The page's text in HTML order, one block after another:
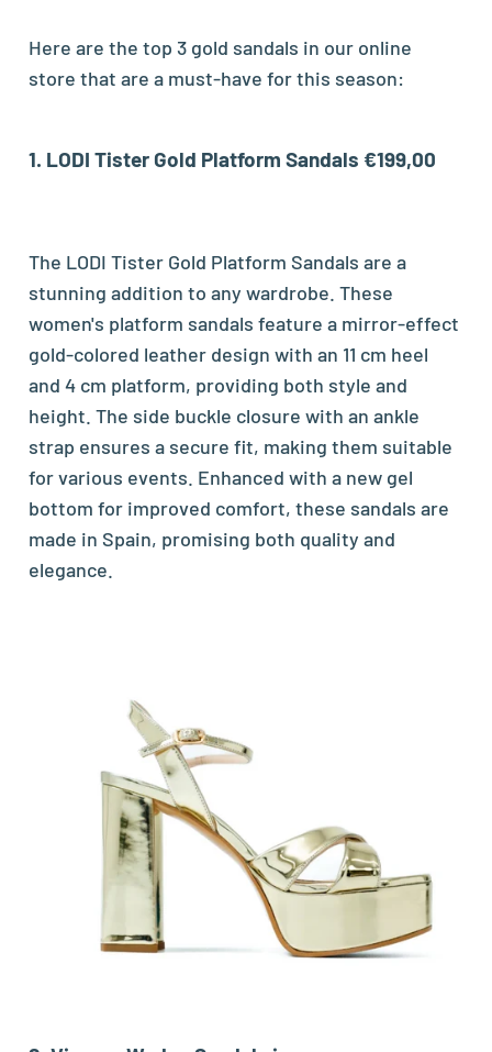
Here are the top 3 gold sandals in our online
store that are a must-have for this season:
1. LODI Tister Gold Platform Sandals €199,00
The LODI Tister Gold Platform Sandals are a
stunning addition to any wardrobe. These
women's platform sandals feature a mirror-effect
gold-colored leather design with an 11 cm heel
and 4 cm platform, providing both style and
height. The side buckle closure with an ankle
strap ensures a secure fit, making them suitable
for various events. Enhanced with a new gel
bottom for improved comfort, these sandals are
made in Spain, promising both quality and
elegance.